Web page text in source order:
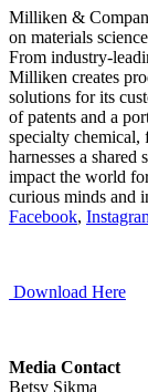
Milliken &
on materials
From industry-
Milliken creates
solutions for its
of patents and a
specialty chemical,
harnesses a
impact the world
curious minds and
Facebook,
Download Here
Media Contact
Betsy Sikma